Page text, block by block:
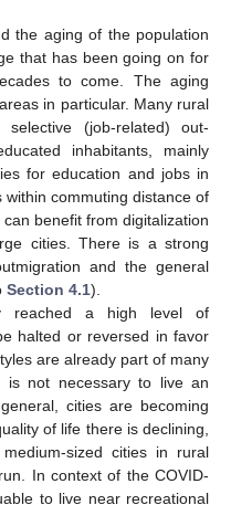
the aging of the population
that has been going on for
to come. The aging
in particular. Many rural
(job-related) out-
inhabitants, mainly
for education and jobs in
commuting distance of
benefit from digitalization
cities. There is a strong
and the general
Section 4.1).
reached a high level of
halted or reversed in favor
are already part of many
is not necessary to live an
cities are becoming
of life there is declining,
sized cities in rural
In context of the COVID-
to live near recreational